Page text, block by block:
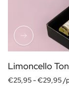
Limoncello
€25,95 -€29,95 /